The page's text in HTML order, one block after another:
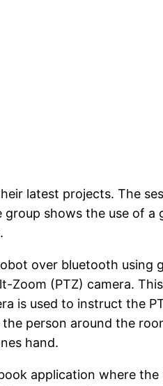
latest projects. The
shows the use of a
over bluetooth using
Zoom (PTZ) camera. This
is used to instruct the
person around the
hand.
application where the